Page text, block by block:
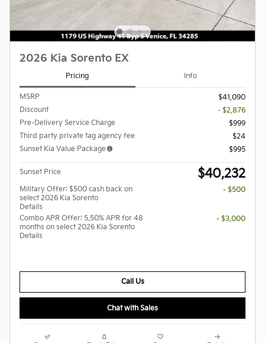
2026 Kia Sorento EX
Pricing Info
MSRP
$41,090
Discount
- $2,876
Pre-Delivery Service Charge
$999
Third party private tag agency fee
$24
Sunset Kia Value Package
$995
Sunset Price $40,232
Military Offer: $500 cash back on
select 2026 Kia Sorento
Details
- $500
Combo APR Offer: 5.50% APR for 48
months on select 2026 Kia Sorento
Details
- $3,000
Call Us
Chat with Sales